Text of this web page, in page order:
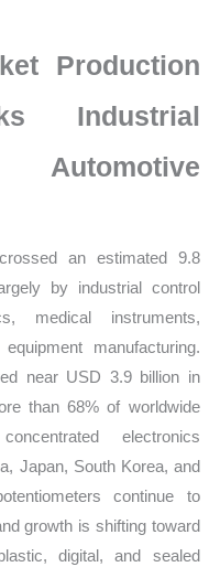
Production
Industrial
Automotive
an estimated 9.8
by industrial control
medical instruments,
manufacturing.
near USD 3.9 billion in
than 68% of worldwide
electronics
Japan, South Korea, and
continue to
growth is shifting toward
digital, and sealed